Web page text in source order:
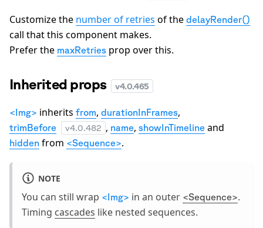
Customize the number of retries of the delayRender()
call that this component makes.
Prefer the maxRetries prop over this.
Inherited props v4.0.465
<Img> inherits from, durationInFrames,
trimBefore v4.0.482 , name, showInTimeline and
hidden from <Sequence>.
NOTE
You can still wrap <Img> in an outer <Sequence>.
Timing cascades like nested sequences.